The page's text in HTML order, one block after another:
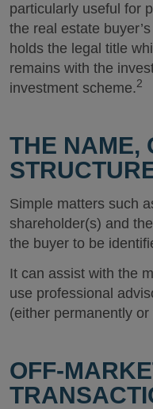
particularly useful for
the real estate
holds the legal title
remains with the
investment scheme.2
THE NAME,
Simple matters such
shareholder(s) and
the buyer to be
It can assist with the
use professional
(either permanently
OFF-